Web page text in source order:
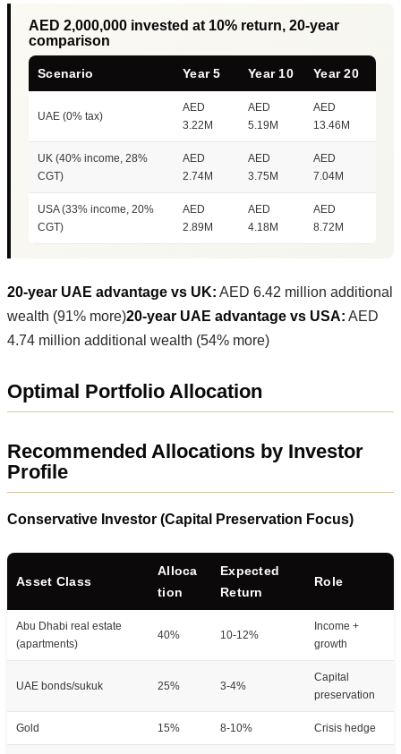
AED 2,000,000 invested at 10% return, 20-year
comparison
Scenario Year 5 Year 10 Year 20
UAE (0% tax)
AED
3.22M
AED
5.19M
AED
13.46M
UK (40% income, 28%
CGT)
AED
2.74M
AED
3.75M
AED
7.04M
USA (33% income, 20%
CGT)
AED
2.89M
AED
4.18M
AED
8.72M
20-year UAE advantage vs UK: AED 6.42 million additional
wealth (91% more)20-year UAE advantage vs USA: AED
4.74 million additional wealth (54% more)
Optimal Portfolio Allocation
Recommended Allocations by Investor
Profile
Conservative Investor (Capital Preservation Focus)
Asset Class
Alloca
tion
Expected
Return
Role
Abu Dhabi real estate
(apartments)
40% 10-12%
Income +
growth
UAE bonds/sukuk 25% 3-4%
Capital
preservation
Gold 15% 8-10% Crisis hedge